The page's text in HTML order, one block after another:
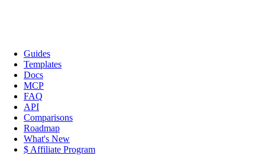
Guides
Templates
Docs
MCP
FAQ
API
Comparisons
Roadmap
What's New
$ Affiliate Program